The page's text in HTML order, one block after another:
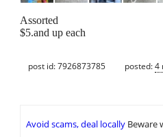
Assorted
$5.and up each
post id: 7926873785 posted:4
Avoid scams, deal locally Beware